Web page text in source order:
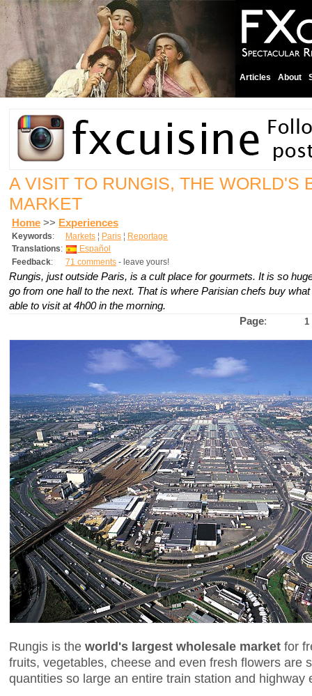
Articles About
A VISIT TO RUNGIS, THE WORLD'S
MARKET
Home >> Experiences
Keywords: Markets ¦ Paris ¦ Reportage
Translations:
Español
Feedback: 71 comments - leave yours!
Rungis, just outside Paris, is a cult place for gourmets. It is so
go from one hall to the next. That is where Parisian chefs buy
able to visit at 4h00 in the morning.
Page: 1
Rungis is the world's largest wholesale market for
fruits, vegetables, cheese and even fresh flowers are
quantities so large an entire train station and highway